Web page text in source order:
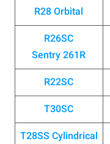
R28 Orbital
R26SC
Sentry 261R
R22SC
T30SC
T28SS Cylindrical